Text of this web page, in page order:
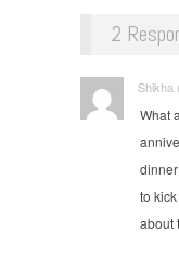
2
Shikha
What
to
about